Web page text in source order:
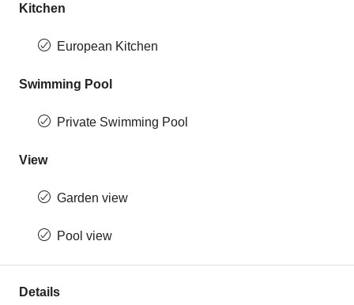
Kitchen
European Kitchen
Swimming Pool
Private Swimming Pool
View
Garden view
Pool view
Details